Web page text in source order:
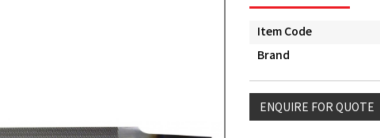
Item Code
Brand
ENQUIRE FOR QUOTE